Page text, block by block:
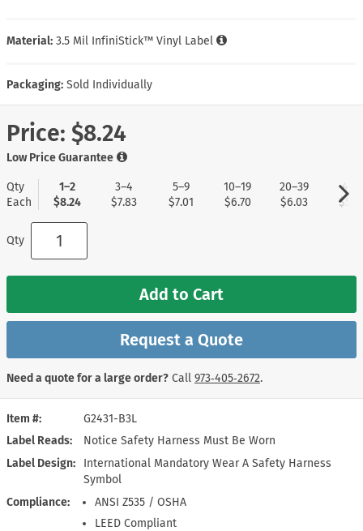
Item #
G2431-B3L
Label Reads
Notice Safety Harness Must Be Worn
Label Design
International Mandatory Wear A Safety Harness
Symbol
Compliance
ANSI Z535 / OSHA
LEED Compliant
Material: 3.5 Mil InfiniStick™ Vinyl Label
Packaging: Sold Individually
Price: $8.24
Low Price Guarantee
Qty
Each
1–2
$8.24
3–4
$7.83
5–9
$7.01
10–19
$6.70
20–39
$6.03
40+
$5.15
Qty
Add to Cart
Request a Quote
Need a quote for a large order? Call 973‑405‑2672.